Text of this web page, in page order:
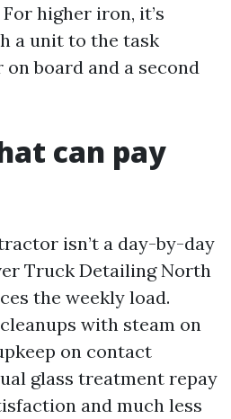
higher iron, it’s
a unit to the task
board and a second
can pay
isn’t a day-by-day
Truck Detailing North
the weekly load.
with steam on
on contact
glass treatment repay
and much less